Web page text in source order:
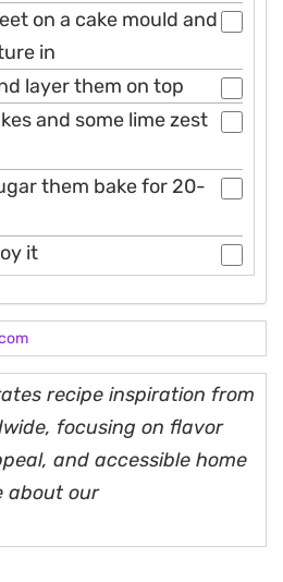
on a cake mould and
in
layer them on top
and some lime zest
them bake for 20-
it
recipe inspiration from
focusing on flavor
and accessible home
about our